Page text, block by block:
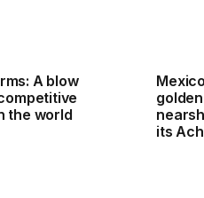
A blow
the world
its